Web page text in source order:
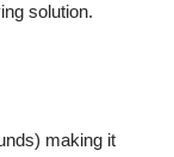
solution.
making it